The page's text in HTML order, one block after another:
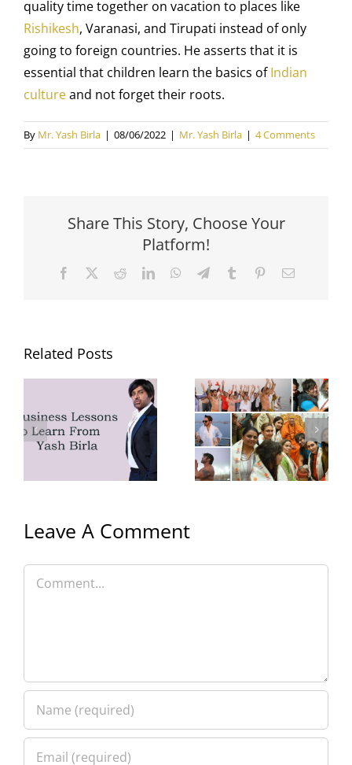
quality time together on vacation to places like
Rishikesh, Varanasi, and Tirupati instead of only
going to foreign countries. He asserts that it is
essential that children learn the basics ofIndian
cultureand not forget their roots.
By Mr. Yash Birla | 08/06/2022 | Mr. Yash Birla | 4 Comments
Share This Story, Choose Your
Platform!
Facebook RedditLinkedInWhatsApp
TelegramTumblr PinterestEmail
Related Posts
Yash Birla’s
Trip to
Mahakumbh
with Family
Yash Birla’s
Gym
Leave A Comment
Comment